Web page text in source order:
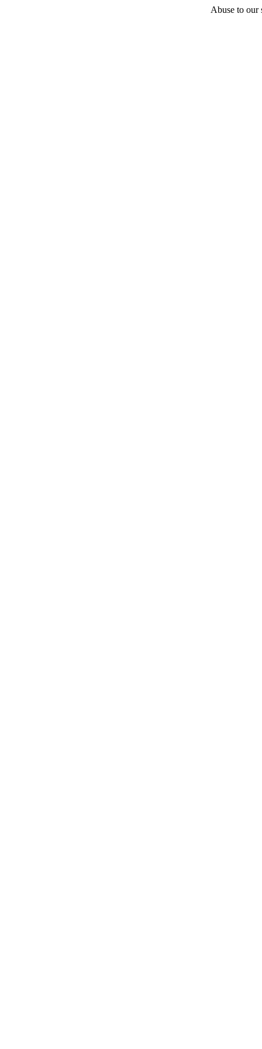
Abuse to our